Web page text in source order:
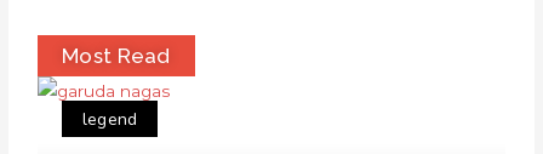
Most Read
legend